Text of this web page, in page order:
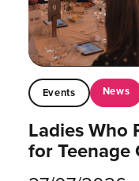
Events News
Ladies Who
for Teenage